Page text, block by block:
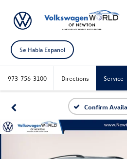
Se Habla Espanol
973-756-3100 Directions Service
Confirm